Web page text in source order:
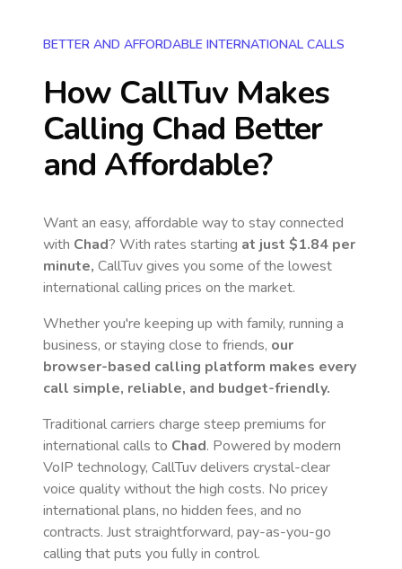
BETTER AND AFFORDABLE INTERNATIONAL CALLS
How CallTuv Makes
Calling Chad Better
and Affordable?
Want an easy, affordable way to stay connected
with Chad? With rates starting at just $1.84 per
minute, CallTuv gives you some of the lowest
international calling prices on the market.
Whether you're keeping up with family, running a
business, or staying close to friends, our
browser-based calling platform makes every
call simple, reliable, and budget-friendly.
Traditional carriers charge steep premiums for
international calls to Chad. Powered by modern
VoIP technology, CallTuv delivers crystal-clear
voice quality without the high costs. No pricey
international plans, no hidden fees, and no
contracts. Just straightforward, pay-as-you-go
calling that puts you fully in control.